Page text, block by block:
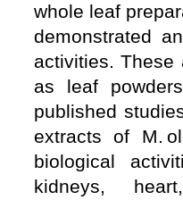
whole leaf
demonstrated
activities. These
as leaf
published
extracts of M.
biological
kidneys,